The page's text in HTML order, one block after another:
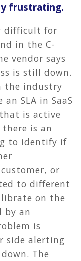
frustrating.
difficult for
in the C-
vendor says
is still down.
the industry
SLA in SaaS
is active
is an
to identify if
or
to different
on the
by an
is
side alerting
The